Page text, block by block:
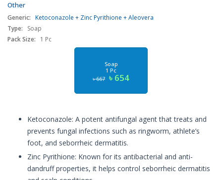
Other
Generic: Ketoconazole + Zinc Pyrithione + Aleovera
Type:
Soap
Pack Size:
1 Pc
Soap
1 Pc
৳ 667 ৳ 654
Ketoconazole: A potent antifungal agent that treats and
prevents fungal infections such as ringworm, athlete’s
foot, and seborrheic dermatitis.
Zinc Pyrithione: Known for its antibacterial and anti-
dandruff properties, it helps control seborrheic dermatitis